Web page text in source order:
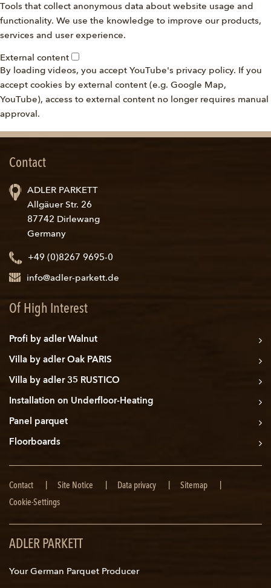
Tools that collect anonymous data about website usage and
functionality. We use the knowledge to improve our products,
services and user experience.
External content
By loading videos, you accept YouTube's privacy policy. If you
accept cookies by external content (e.g. Google Map,
YouTube), access to external content no longer requires manual
approval.
Contact
ADLER PARKETT
Allgäuer Str. 26
87742 Dirlewang
Germany
+49 (0)8267 9695-0
info@adler-parkett.de
Of High Interest
Profi by adler Walnut
Villa by adler Oak PARIS
Villa by adler 35 RUSTICO
Installation on Underfloor-Heating
Panel parquet
Floorboards
Skip
navigation
Contact Site Notice Data privacy
Sitemap
Cookie-Settings
ADLER PARKETT
Your German Parquet Producer